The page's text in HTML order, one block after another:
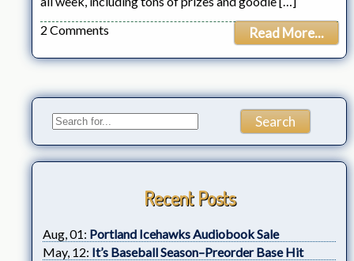
Read More...
2 Comments
Recent Posts
Aug, 01: Portland Icehawks Audiobook Sale
May, 12: It’s Baseball Season–Preorder Base Hit